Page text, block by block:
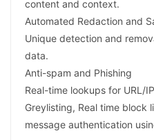
content and context.
Automated Redaction and
Unique detection and
data.
Anti-spam and Phishing
Real-time lookups for URL/
Greylisting, Real time block
message authentication